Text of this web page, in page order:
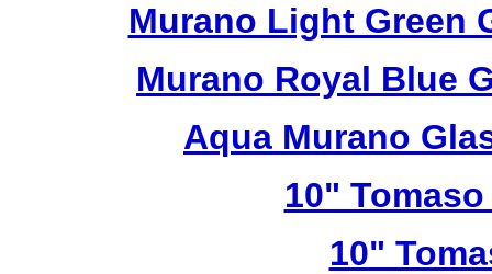
Murano Light Green
Murano Royal Blue
Aqua Murano
10"
10"